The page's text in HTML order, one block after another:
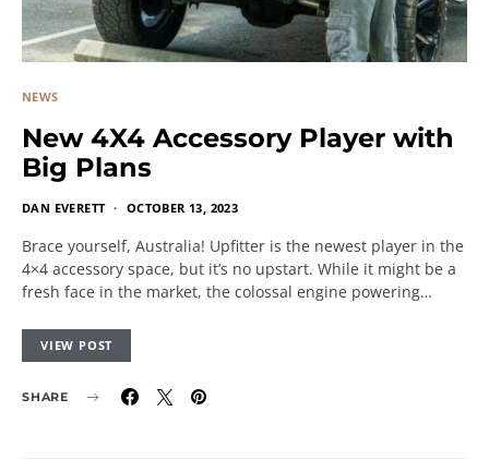
NEWS
New 4X4 Accessory Player with
Big Plans
DAN EVERETT OCTOBER 13, 2023
Brace yourself, Australia! Upfitter is the newest player in the
4×4 accessory space, but it’s no upstart. While it might be a
fresh face in the market, the colossal engine powering…
VIEW POST
SHARE